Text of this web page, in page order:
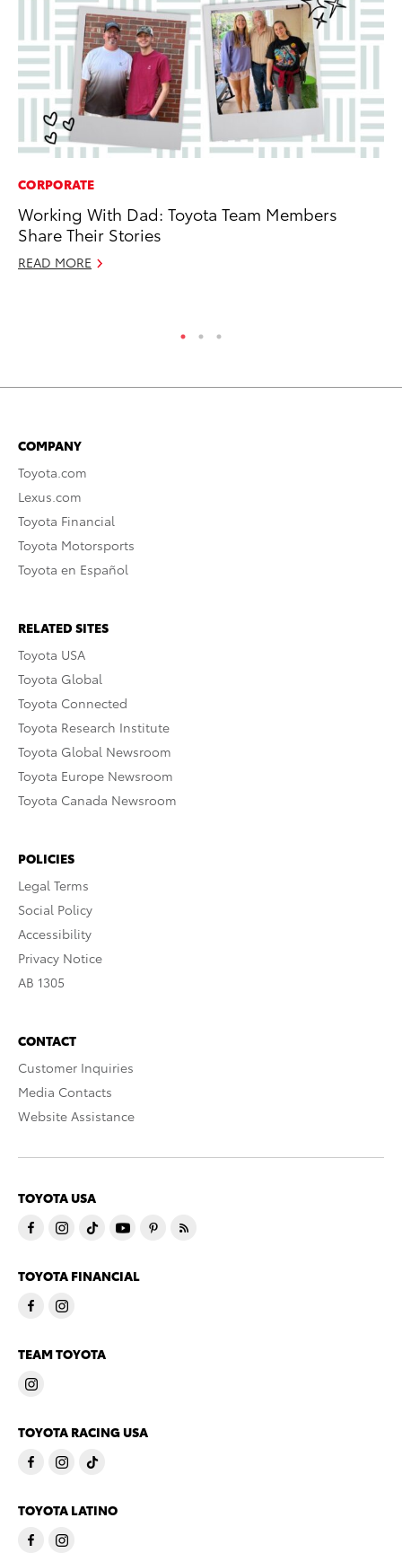
CORPORATE
Working With Dad: Toyota Team Members
Share Their Stories
READ MORE
COMPANY
Toyota.com
Lexus.com
Toyota Financial
Toyota Motorsports
Toyota en Español
RELATED SITES
Toyota USA
Toyota Global
Toyota Connected
Toyota Research Institute
Toyota Global Newsroom
Toyota Europe Newsroom
Toyota Canada Newsroom
POLICIES
Legal Terms
Social Policy
Accessibility
Privacy Notice
AB 1305
CONTACT
Customer Inquiries
Media Contacts
Website Assistance
TOYOTA USA
TOYOTA FINANCIAL
TEAM TOYOTA
TOYOTA RACING USA
TOYOTA LATINO